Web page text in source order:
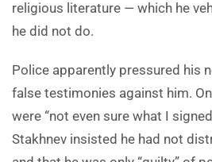
religious literature — which he
he did not do.
Police apparently pressured his
false testimonies against him.
were “not even sure what I
Stakhnev insisted he had not